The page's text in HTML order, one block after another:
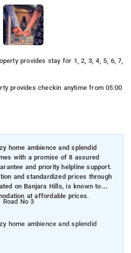
provides stay for 1, 2, 3, 4, 5, 6, 7,
provides checkin anytime from 05:00
home ambience and splendid
with a promise of 8 assured
and priority helpline support.
and standardized prices through
on Banjara Hills, is known to
at affordable prices.
Road No 3
home ambience and splendid